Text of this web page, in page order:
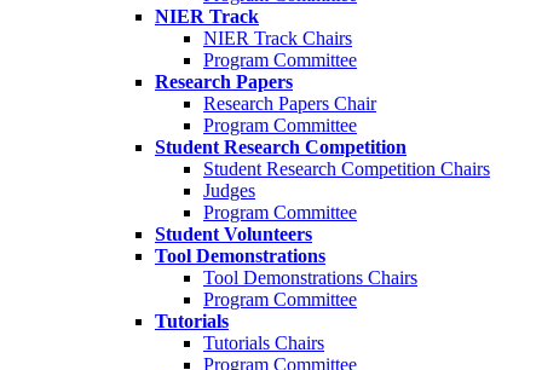
NIER Track
NIER Track Chairs
Program Committee
Research Papers
Research Papers Chair
Program Committee
Student Research Competition
Student Research Competition Chairs
Judges
Program Committee
Student Volunteers
Tool Demonstrations
Tool Demonstrations Chairs
Program Committee
Tutorials
Tutorials Chairs
Program Committee